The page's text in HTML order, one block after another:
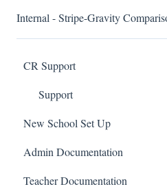
Internal - Stripe-Gravity
CR Support
Support
New School Set Up
School Settings
People and Forms
Admin Documentation
School
Teacher Documentation